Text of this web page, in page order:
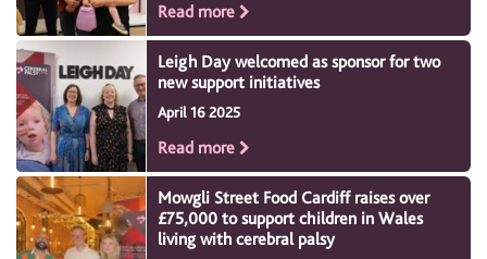
Read more
Leigh Day welcomed as sponsor for two
new support initiatives
April 16 2025
Read more
Mowgli Street Food Cardiff raises over
£75,000 to support children in Wales
living with cerebral palsy